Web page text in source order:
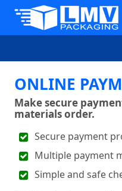
ONLINE
Make secure
materials order.
Secure payment
Multiple payment
Simple and safe